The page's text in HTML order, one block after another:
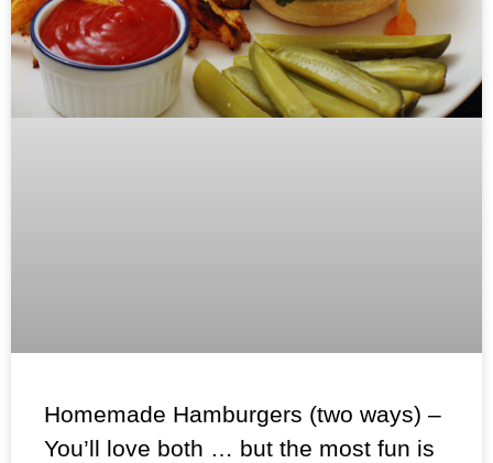
Homemade Hamburgers (two ways) –
You’ll love both … but the most fun is